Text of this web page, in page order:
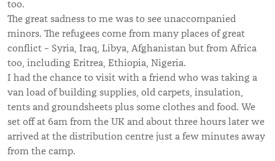
too.
The great sadness to me was to see unaccompanied
minors. The refugees come from many places of great
conflict – Syria, Iraq, Libya, Afghanistan but from Africa
too, including Eritrea, Ethiopia, Nigeria.
I had the chance to visit with a friend who was taking a
van load of building supplies, old carpets, insulation,
tents and groundsheets plus some clothes and food. We
set off at 6am from the UK and about three hours later we
arrived at the distribution centre just a few minutes away
from the camp.